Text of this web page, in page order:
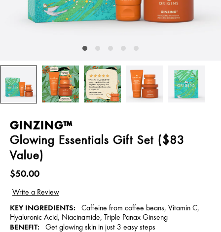
GINZING™
Glowing Essentials Gift Set ($83
Value)
$50.00
KEY INGREDIENTS:
Caffeine from coffee beans, Vitamin C,
Hyaluronic Acid, Niacinamide, Triple Panax Ginseng
BENEFIT: Get glowing skin in just 3 easy steps